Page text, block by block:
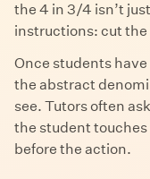
the 4 in 3/4 isn’t
instructions: cut the
Once students
the abstract
see. Tutors often
the student touches
before the action.